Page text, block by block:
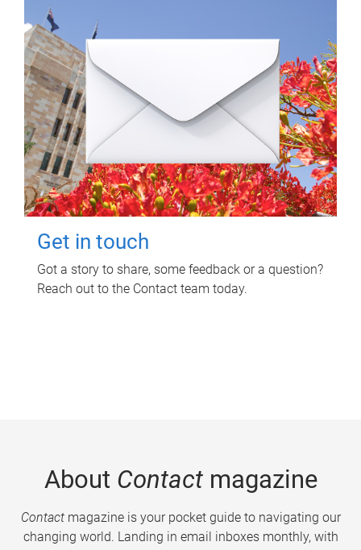
Get in touch
Got a story to share, some feedback or a question?
Reach out to the Contact team today.
About Contactmagazine
Contactmagazine is your pocket guide to navigating our
changing world. Landing in email inboxes monthly, with